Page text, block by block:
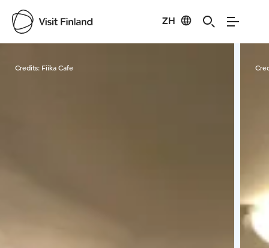
ZH
Credits: Fiika Cafe